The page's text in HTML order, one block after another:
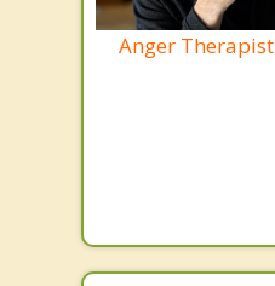
Anger Therapist